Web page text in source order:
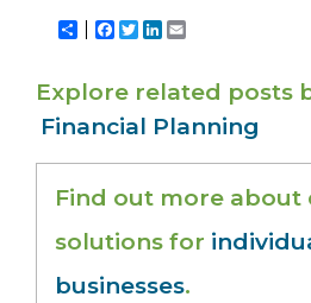
Share Facebook
TwitterLinkedIn
Explore related posts
Financial Planning
Find out more
solutions for
businesses.